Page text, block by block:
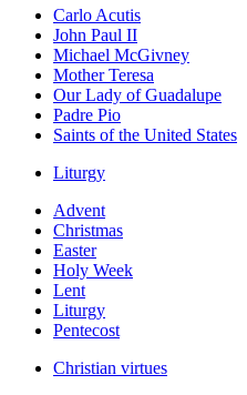
Carlo Acutis
John Paul II
Michael McGivney
Mother Teresa
Our Lady of Guadalupe
Padre Pio
Saints of the United States
Liturgy
Advent
Christmas
Easter
Holy Week
Lent
Liturgy
Pentecost
Christian virtues